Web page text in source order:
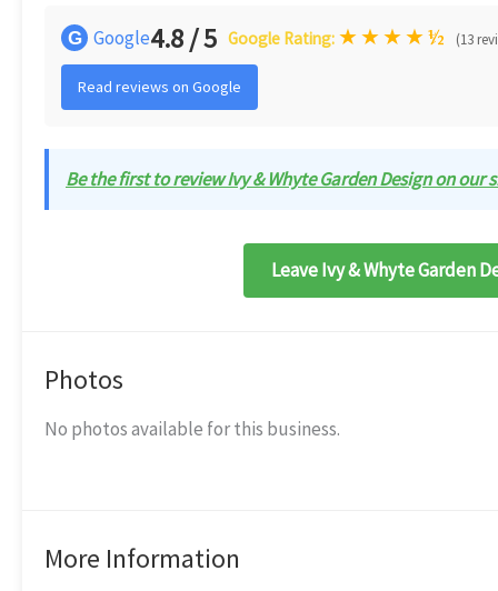
G Google4.8 / 5 Google Rating: ★★★★½ (13
Read reviews on Google
Be the first to review Ivy & Whyte Garden Design on our
Leave Ivy & Whyte Garden
Photos
No photos available for this business.
More Information